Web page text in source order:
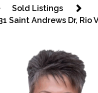
Sold Listings
Saint Andrews Dr, Rio